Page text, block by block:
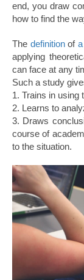
end, you draw
how to find the
The definitionof
applying
can face at any
Such a study
1. Trains in using
2. Learns to
3. Draws
course of
to the situation.